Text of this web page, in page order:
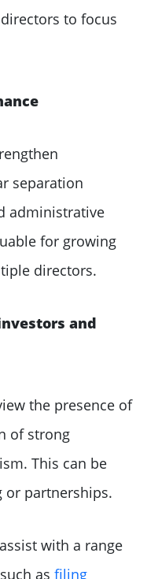
to focus
separation
administrative
for growing
directors.
and
the presence of
of strong
This can be
or partnerships.
with a range
as filing